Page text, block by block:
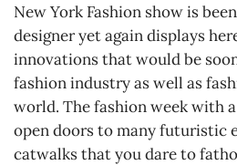
New York Fashion show is
designer yet again displays
innovations that would be
fashion industry as well as
world. The fashion week with
open doors to many futuristic
catwalks that you dare to